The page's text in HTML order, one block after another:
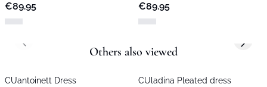
€89.95 €89.95
Others also viewed
CUantoinett Dress CUladina Pleated dress
Previous slide Next